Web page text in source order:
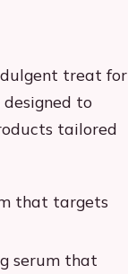
treat for
to
tailored
that targets
serum that